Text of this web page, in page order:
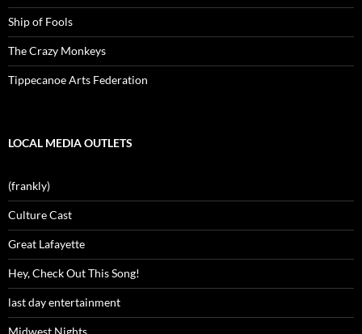
Ship of Fools
The Crazy Monkeys
Tippecanoe Arts Federation
LOCAL MEDIA OUTLETS
(frankly)
Culture Cast
Great Lafayette
Hey, Check Out This Song!
last day entertainment
Midwest Nights